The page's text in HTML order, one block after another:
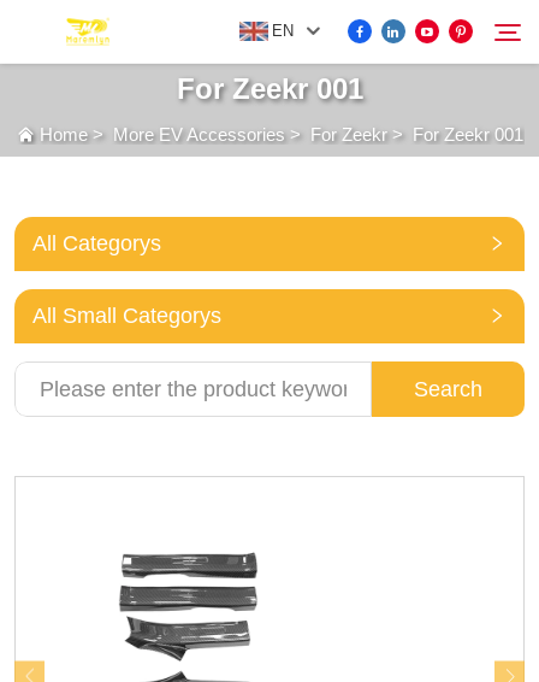
EN
FOR BYD ACCESSORIES
MORE EV ACCESSORIES
ABOUT US
NEWS
For Zeekr 001
Home> More EV Accessories> For Zeekr> For Zeekr 001
All Categorys
All Small Categorys
Search